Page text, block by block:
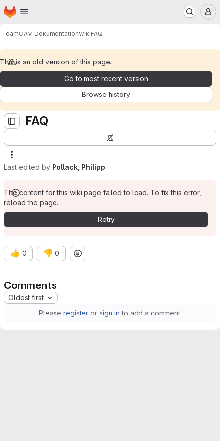
Skip to main content
Homepage
oamOAM DokumentationWikiFAQ
This is an old version of this page.
Go to most recent version
Browse history
FAQ
Last edited by Pollack, Philipp
The content for this wiki page failed to load. To fix this error,
reload the page.
Retry
👍 0 👎 0
Comments
Oldest first
Please registeror sign in to add a comment.